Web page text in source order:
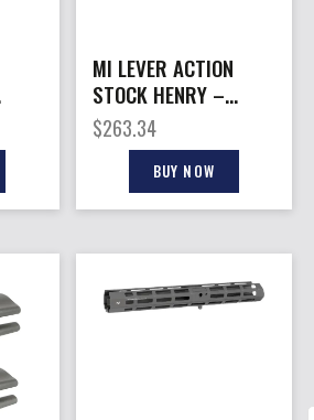
MI LEVER ACTION
STOCK HENRY –
PISTOL GRIP BLACK
$263.34
BUY NOW